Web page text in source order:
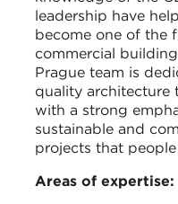
leadership have
become one of the
commercial
Prague team is
quality architecture
with a strong
sustainable and
projects that people
Areas of expertise: